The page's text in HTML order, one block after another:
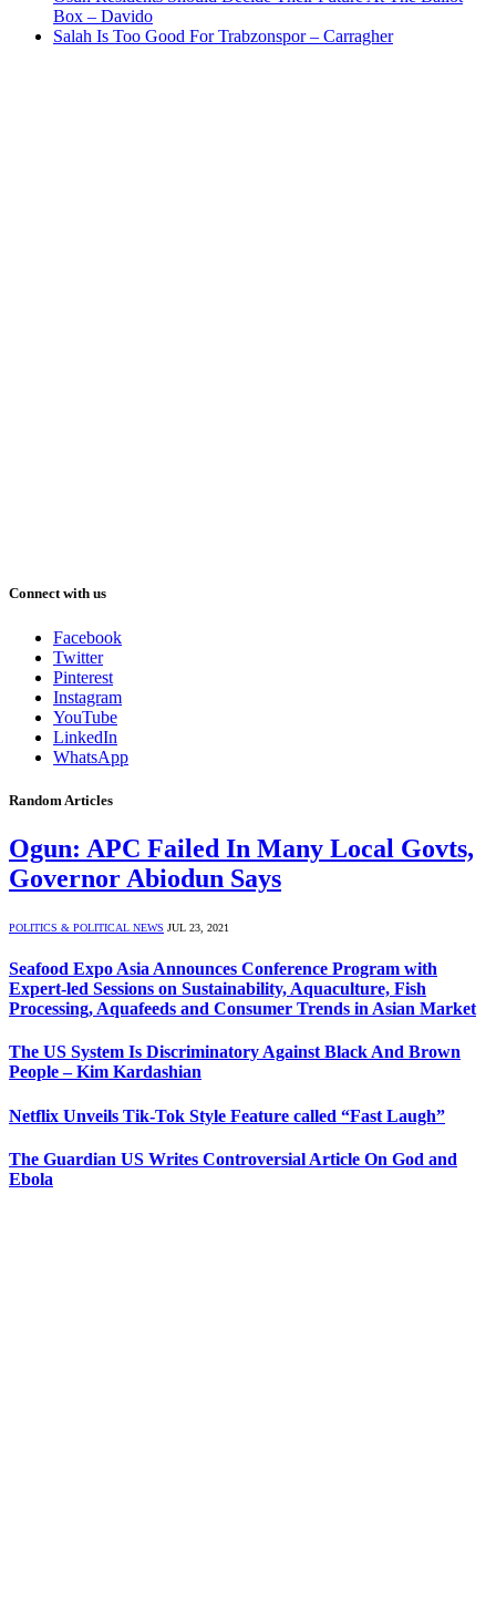
Box – Davido
Salah Is Too Good For Trabzonspor – Carragher
Connect with us
Facebook
Twitter
Pinterest
Instagram
YouTube
LinkedIn
WhatsApp
Random Articles
Ogun: APC Failed In Many Local Govts,
Governor Abiodun Says
POLITICS & POLITICAL NEWS JUL 23, 2021
Seafood Expo Asia Announces Conference Program with
Expert-led Sessions on Sustainability, Aquaculture, Fish
Processing, Aquafeeds and Consumer Trends in Asian Market
The US System Is Discriminatory Against Black And Brown
People – Kim Kardashian
Netflix Unveils Tik-Tok Style Feature called “Fast Laugh”
The Guardian US Writes Controversial Article On God and
Ebola